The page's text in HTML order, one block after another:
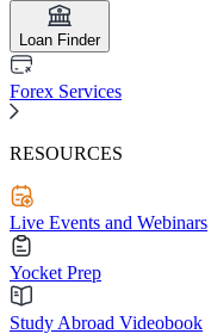
Loan Finder
Forex Services
RESOURCES
Live Events and Webinars
Yocket Prep
Study Abroad Videobook